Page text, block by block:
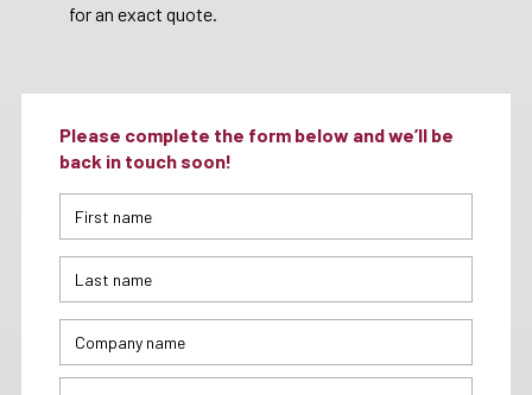
for an exact quote.
Please complete the form below and we’ll be
back in touch soon!